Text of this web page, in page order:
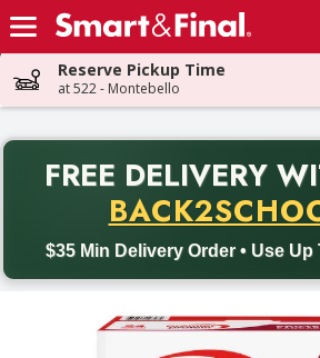
Skip header to page content
Reserve Pickup Time
at 522 - Montebello
FREE DELIVERY
$35 Min Delivery Order • Use Up
Back to School promotion. Free